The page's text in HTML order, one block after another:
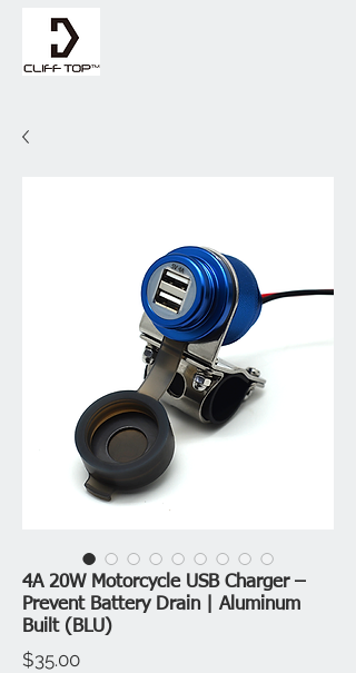
4A 20W Motorcycle USB Charger –
Prevent Battery Drain | Aluminum
Built (BLU)
$35.00Price